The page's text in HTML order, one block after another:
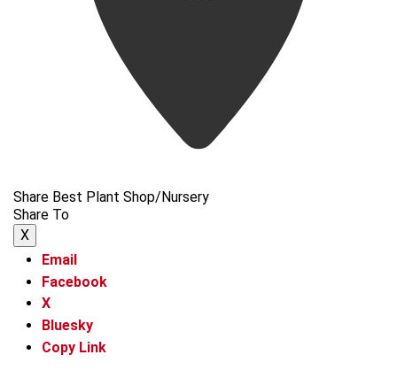
Share Best Plant Shop/Nursery
Share To
X
Email
Facebook
X
Bluesky
Copy Link